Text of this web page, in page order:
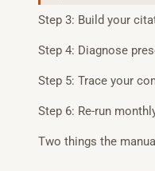
Step 3: Build your
Step 4: Diagnose
Step 5: Trace your
Step 6: Re-run
Two things the